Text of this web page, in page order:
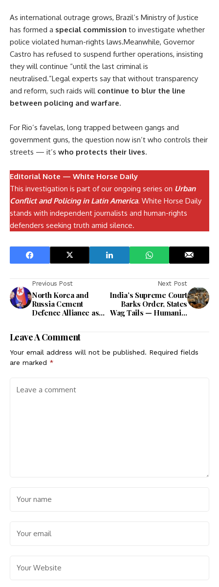
As international outrage grows, Brazil’s Ministry of Justice
has formed a special commission to investigate whether
police violated human-rights laws.Meanwhile, Governor
Castro has refused to suspend further operations, insisting
they will continue “until the last criminal is
neutralised.”Legal experts say that without transparency
and reform, such raids will continue to blur the line
between policing and warfare.
For Rio’s favelas, long trapped between gangs and
government guns, the question now isn’t who controls their
streets — it’s who protects their lives.
Editorial Note — White Horse Daily
This investigation is part of our ongoing series on Urban
Conflict and Policing in Latin America. White Horse Daily
stands with independent journalists and human-rights
defenders seeking truth amid silence.
Previous Post
North Korea and
Russia Cement
Defence Alliance as
Next Post
India’s Supreme Court
Barks Order, States
Wag Tails — Humanity
Leave A Comment
Your email address will not be published. Required fields
are marked *